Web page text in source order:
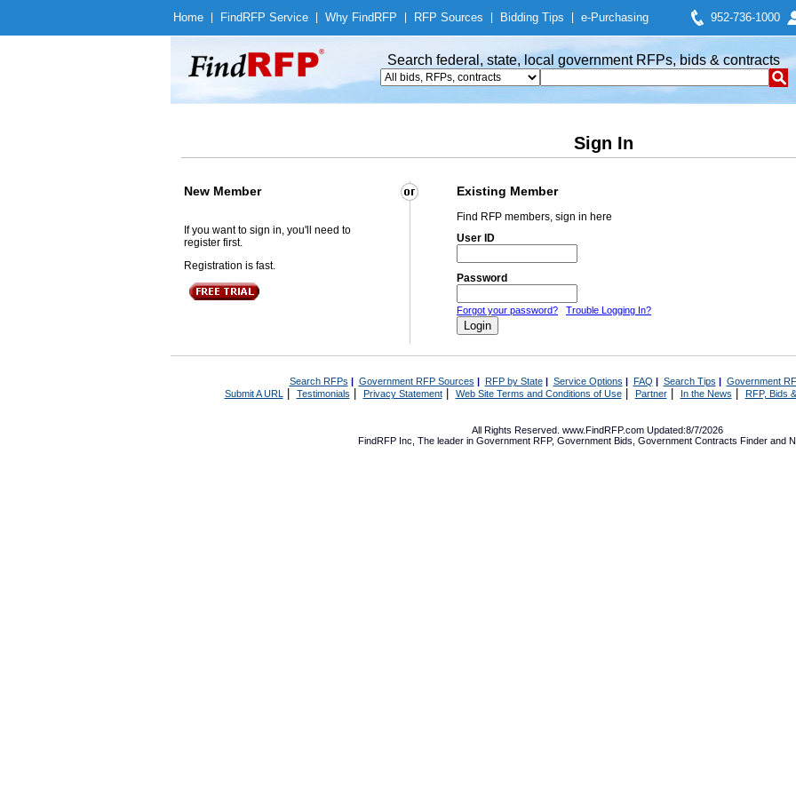
Home Find RFP Service Why Find RFP RFP Sources Bidding Tips e-Purchasing 952-736-1000
Search federal, state, local government RFPs, bids & contracts
Sign In
New Member Existing Member
If you want to sign in, you'll need to
register first.
Registration is fast.
Find RFP members, sign in here
User ID
Password
Forgot your password? Trouble Logging In?
Search RFPs | Government RFP Sources | RFP by State| Service Options | FAQ | Search Tips | Government
Submit A URL | Testimonials Privacy Statement| Web Site Terms and Conditions of Use| Partner| In the News RFP, Bids
All Rights Reserved. www.FindRFP.com Updated:8/7/2026
FindRFP Inc, The leader in Government RFP, Government Bids Government Contracts Finder and